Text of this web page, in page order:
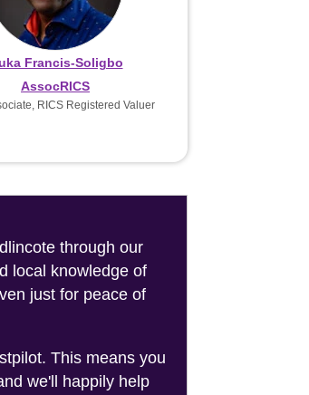
Francis-Soligbo
AssocRICS
RICS Registered Valuer
through our
local knowledge of
just for peace of
This means you
we'll happily help